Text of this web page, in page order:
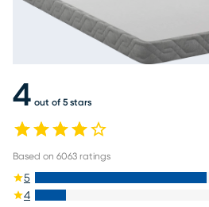
4 out of 5 stars
Based on 6063 ratings
5
4